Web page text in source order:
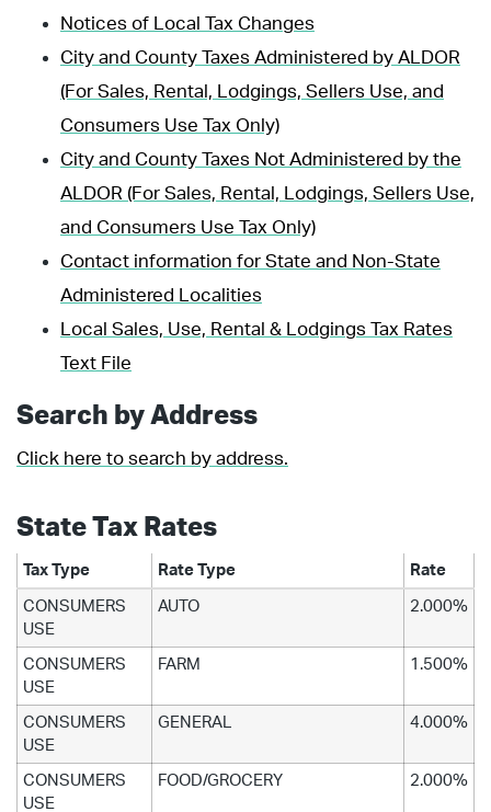
Notices of Local Tax Changes
City and County Taxes Administered by ALDOR
(For Sales, Rental, Lodgings, Sellers Use, and
Consumers Use Tax Only)
City and County Taxes Not Administered by the
ALDOR (For Sales, Rental, Lodgings, Sellers Use,
and Consumers Use Tax Only)
Contact information for State and Non-State
Administered Localities
Local Sales, Use, Rental & Lodgings Tax Rates
Text File
Search by Address
Click here to search by address.
State Tax Rates
Tax Type Rate Type Rate
CONSUMERS
USE
AUTO 2.000%
CONSUMERS
USE
FARM 1.500%
CONSUMERS
USE
GENERAL 4.000%
CONSUMERS
USE
FOOD/GROCERY 2.000%